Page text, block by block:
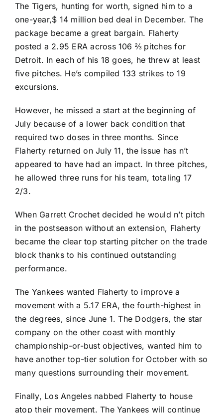
The Tigers, hunting for worth, signed him to a
one-year,$ 14 million bed deal in December. The
package became a great bargain. Flaherty
posted a 2.95 ERA across 106 ⅔ pitches for
Detroit. In each of his 18 goes, he threw at least
five pitches. He’s compiled 133 strikes to 19
excursions.
However, he missed a start at the beginning of
July because of a lower back condition that
required two doses in three months. Since
Flaherty returned on July 11, the issue has n’t
appeared to have had an impact. In three pitches,
he allowed three runs for his team, totaling 17
2/3.
When Garrett Crochetdecided he would n’t pitch
in the postseason without an extension, Flaherty
became the clear top starting pitcher on the trade
block thanks to his continued outstanding
performance.
The Yankees wanted Flaherty to improve a
movement with a 5.17 ERA, the fourth-highest in
the degrees, since June 1. The Dodgers, the star
company on the other coast with monthly
championship-or-bust objectives, wanted him to
have another top-tier solution for October with so
many questions surrounding their movement.
Finally, Los Angeles nabbed Flaherty to house
atop their movement. The Yankees will continue